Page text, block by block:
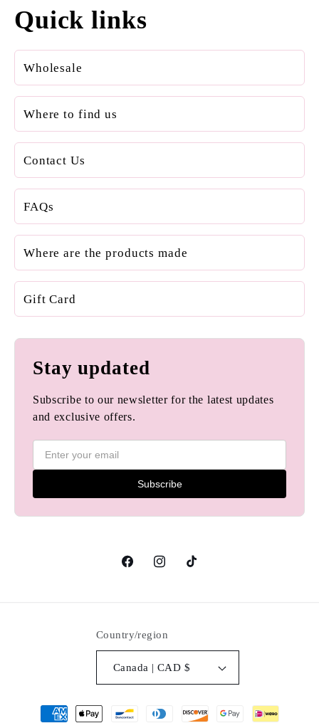
Quick links
Wholesale
Where to find us
Contact Us
FAQs
Where are the products made
Gift Card
Stay updated
Subscribe to our newsletter for the latest updates
and exclusive offers.
Subscribe
FacebookInstagramTikTok
Country/region
Canada | CAD $
Payment